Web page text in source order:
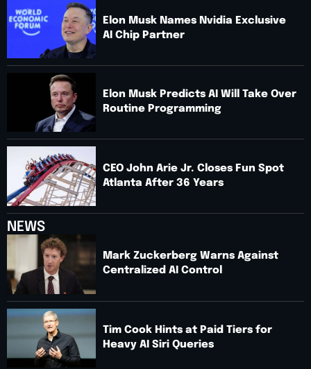
Elon Musk Names Nvidia Exclusive
AI Chip Partner
Elon Musk Predicts AI Will Take Over
Routine Programming
CEO John Arie Jr. Closes Fun Spot
Atlanta After 36 Years
NEWS
Mark Zuckerberg Warns Against
Centralized AI Control
Tim Cook Hints at Paid Tiers for
Heavy AI Siri Queries